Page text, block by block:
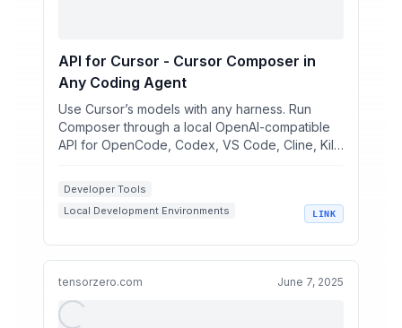
API for Cursor - Cursor Composer in
Any Coding Agent
Use Cursor’s models with any harness. Run
Composer through a local OpenAI-compatible
API for OpenCode, Codex, VS Code, Cline, Kilo
Developer Tools
Local Development Environments
LINK
tensorzero.com June 7, 2025